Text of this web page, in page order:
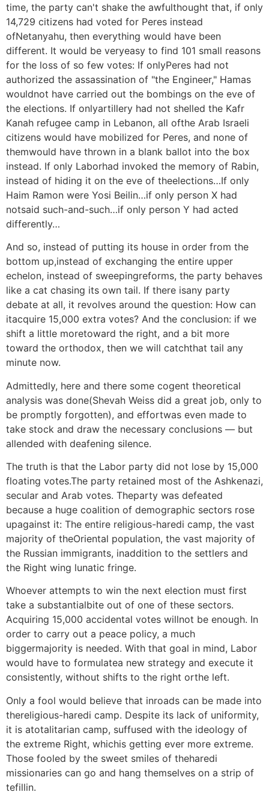
time, the party can't shake the awfulthought that, if only
14,729 citizens had voted for Peres instead
ofNetanyahu, then everything would have been
different. It would be veryeasy to find 101 small reasons
for the loss of so few votes: If onlyPeres had not
authorized the assassination of "the Engineer," Hamas
wouldnot have carried out the bombings on the eve of
the elections. If onlyartillery had not shelled the Kafr
Kanah refugee camp in Lebanon, all ofthe Arab Israeli
citizens would have mobilized for Peres, and none of
themwould have thrown in a blank ballot into the box
instead. If only Laborhad invoked the memory of Rabin,
instead of hiding it on the eve of theelections…If only
Haim Ramon were Yosi Beilin…if only person X had
notsaid such-and-such…if only person Y had acted
differently…
And so, instead of putting its house in order from the
bottom up,instead of exchanging the entire upper
echelon, instead of sweepingreforms, the party behaves
like a cat chasing its own tail. If there isany party
debate at all, it revolves around the question: How can
itacquire 15,000 extra votes? And the conclusion: if we
shift a little moretoward the right, and a bit more
toward the orthodox, then we will catchthat tail any
minute now.
Admittedly, here and there some cogent theoretical
analysis was done(Shevah Weiss did a great job, only to
be promptly forgotten), and effortwas even made to
take stock and draw the necessary conclusions — but
allended with deafening silence.
The truth is that the Labor party did not lose by 15,000
floating votes.The party retained most of the Ashkenazi,
secular and Arab votes. Theparty was defeated
because a huge coalition of demographic sectors rose
upagainst it: The entire religious-haredi camp, the vast
majority of theOriental population, the vast majority of
the Russian immigrants, inaddition to the settlers and
the Right wing lunatic fringe.
Whoever attempts to win the next election must first
take a substantialbite out of one of these sectors.
Acquiring 15,000 accidental votes willnot be enough. In
order to carry out a peace policy, a much
biggermajority is needed. With that goal in mind, Labor
would have to formulatea new strategy and execute it
consistently, without shifts to the right orthe left.
Only a fool would believe that inroads can be made into
thereligious-haredi camp. Despite its lack of uniformity,
it is atotalitarian camp, suffused with the ideology of
the extreme Right, whichis getting ever more extreme.
Those fooled by the sweet smiles of theharedi
missionaries can go and hang themselves on a strip of
tefillin.